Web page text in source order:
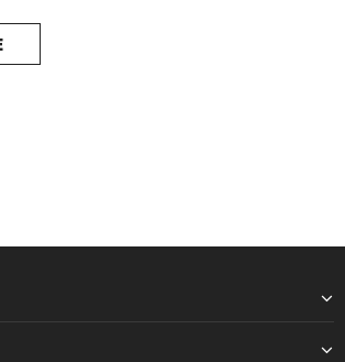
of Leather in Fashion Leather